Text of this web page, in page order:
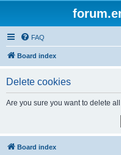
FAQ
Board index
Delete cookies
Are you sure you want to delete
Board index